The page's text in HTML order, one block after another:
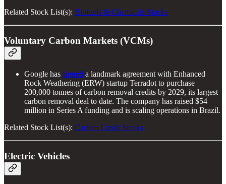
Related Stock List(s): Biofuels & Chemicals Stocks
Voluntary Carbon Markets (VCMs)
Google has signed a landmark agreement with Enhanced
Rock Weathering (ERW) startup Terradot to purchase
200,000 tonnes of carbon removal credits by 2029, its largest
carbon removal deal to date. The company has raised $54
million in Series A funding and is scaling operations in Brazil.
Related Stock List(s): Carbon Credit Stocks
Electric Vehicles